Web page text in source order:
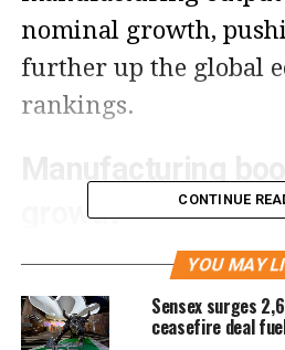
nominal growth,
further up the global
rankings.
growth
Government figures
manufacturing —
14% of India’s GDP —
CONTINUE
YOU MAY
Sensex surges
ceasefire deal